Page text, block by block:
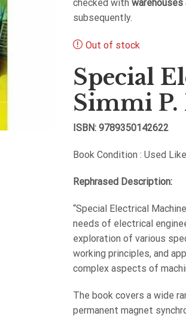
checked with warehouses
subsequently.
Out of stock
Special
Simmi
ISBN: 9789350142622
Book Condition : Used
Rephrased Description:
“Special Electrical
needs of electrical
exploration of various
working principles, and
complex aspects of
The book covers a wide
permanent magnet